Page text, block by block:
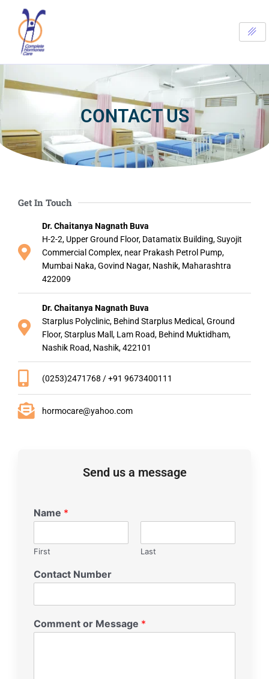
content
CONTACT US
Get In Touch
Dr. Chaitanya Nagnath Buva
H-2-2, Upper Ground Floor, Datamatix Building, Suyojit
Commercial Complex, near Prakash Petrol Pump,
Mumbai Naka, Govind Nagar, Nashik, Maharashtra
422009
Dr. Chaitanya Nagnath Buva
Starplus Polyclinic, Behind Starplus Medical, Ground
Floor, Starplus Mall, Lam Road, Behind Muktidham,
Nashik Road, Nashik, 422101
(0253)2471768 / +91 9673400111
hormocare@yahoo.com
Send us a message
Name *
First Last
Contact Number
Comment or Message *